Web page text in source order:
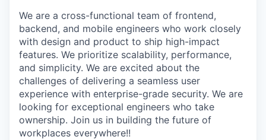
We are a cross-functional team of frontend,
backend, and mobile engineers who work closely
with design and product to ship high-impact
features. We prioritize scalability, performance,
and simplicity. We are excited about the
challenges of delivering a seamless user
experience with enterprise-grade security. We are
looking for exceptional engineers who take
ownership. Join us in building the future of
workplaces everywhere!!